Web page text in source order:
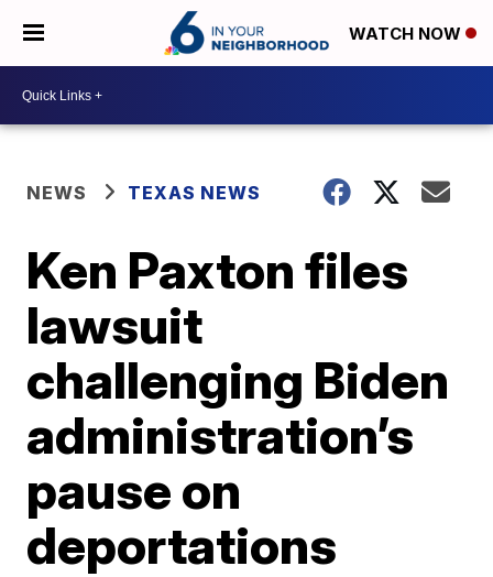
WATCH NOW
NEWS TEXAS NEWS
Ken Paxton files
lawsuit
challenging Biden
administration’s
pause on
deportations